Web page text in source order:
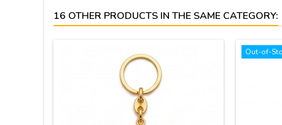
16 OTHER PRODUCTS IN THE SAME CATEGORY:
Out-of-